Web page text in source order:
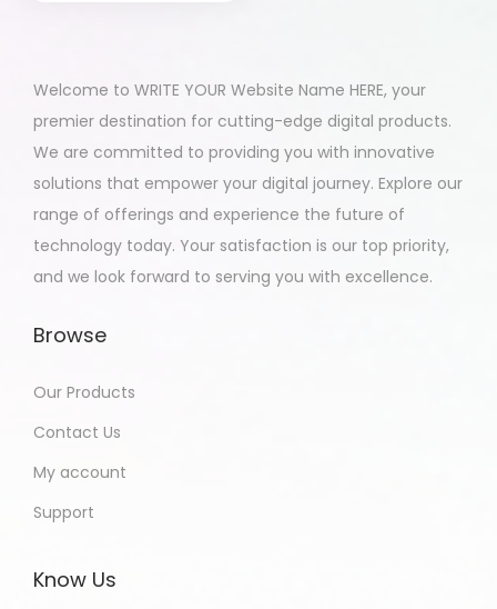
Welcome to WRITE YOUR Website Name HERE, your
premier destination for cutting-edge digital products.
We are committed to providing you with innovative
solutions that empower your digital journey. Explore our
range of offerings and experience the future of
technology today. Your satisfaction is our top priority,
and we look forward to serving you with excellence.
Browse
Our Products
Contact Us
My account
Support
Know Us